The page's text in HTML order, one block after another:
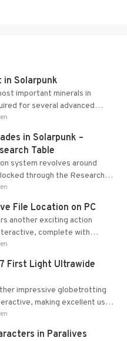
in Solarpunk
important minerals in
for several advanced
in Solarpunk –
Table
system revolves around
through the Research
from the Tradebot.
File Location on PC
another exciting action
complete with
and limited cross-
First Light Ultrawide
impressive globetrotting
making excellent use
Glacier Engine....
in Paralives